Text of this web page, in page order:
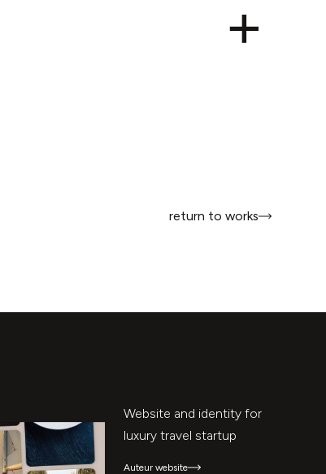
return to works
Website and identity for
luxury travel startup
Auteur website